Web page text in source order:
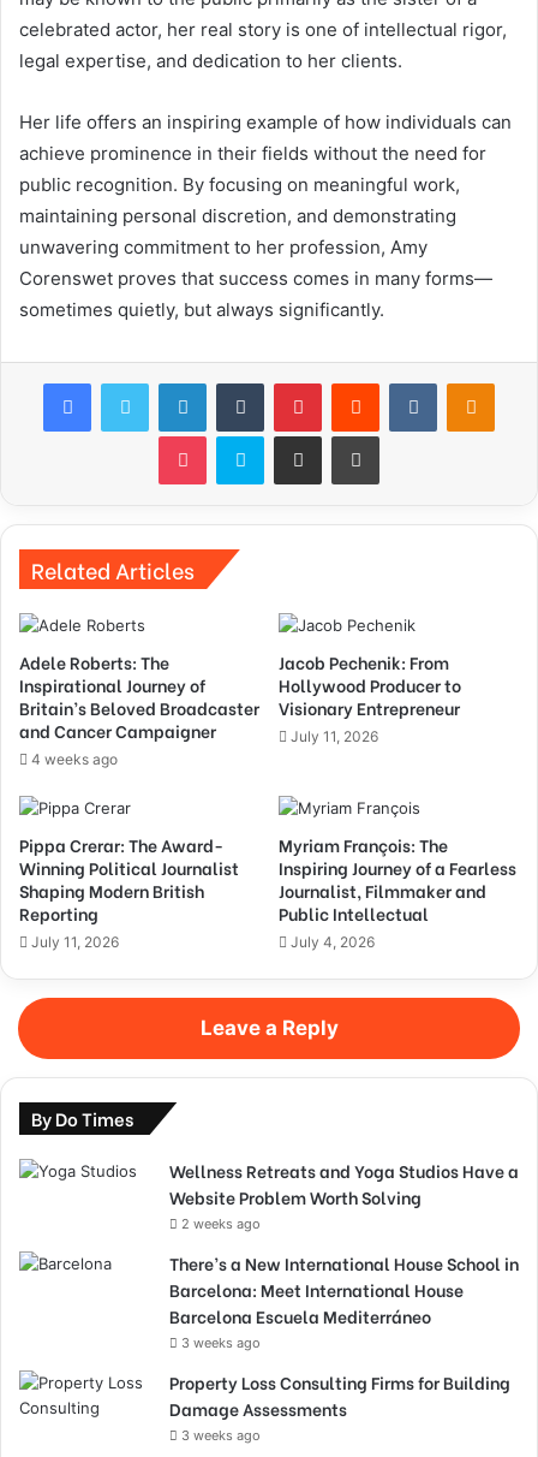
celebrated actor, her real story is one of intellectual rigor,
legal expertise, and dedication to her clients.
Her life offers an inspiring example of how individuals can
achieve prominence in their fields without the need for
public recognition. By focusing on meaningful work,
maintaining personal discretion, and demonstrating
unwavering commitment to her profession, Amy
Corenswet proves that success comes in many forms—
sometimes quietly, but always significantly.
FacebookTwitter LinkedInTumblr PinterestReddit VKontakte
Pocket Skype Share via Email Print
Related Articles
Adele Roberts: The
Inspirational Journey of
Britain’s Beloved Broadcaster
and Cancer Campaigner
4 weeks ago
Jacob Pechenik: From
Hollywood Producer to
Visionary Entrepreneur
July 11, 2026
Pippa Crerar: The Award-
Winning Political Journalist
Shaping Modern British
Reporting
July 11, 2026
Myriam François: The
Inspiring Journey of a Fearless
Journalist, Filmmaker and
Public Intellectual
July 4, 2026
Leave a Reply
By Do Times
Wellness Retreats and Yoga Studios Have a
Website Problem Worth Solving
2 weeks ago
There’s a New International House School in
Barcelona: Meet International House
Barcelona Escuela Mediterráneo
3 weeks ago
Property Loss Consulting Firms for Building
Damage Assessments
3 weeks ago